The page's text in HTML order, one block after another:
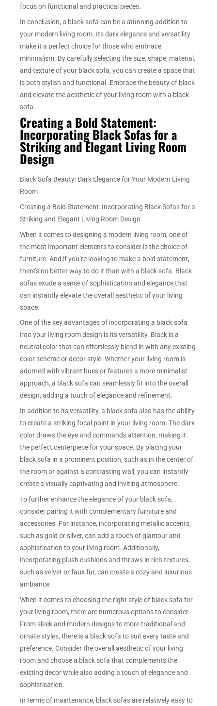
focus on functional and practical pieces.
In conclusion, a black sofa can be a stunning addition to
your modern living room. Its dark elegance and versatility
make it a perfect choice for those who embrace
minimalism. By carefully selecting the size, shape, material,
and texture of your black sofa, you can create a space that
is both stylish and functional. Embrace the beauty of black
and elevate the aesthetic of your living room with a black
sofa.
Creating a Bold Statement:
Incorporating Black Sofas for a
Striking and Elegant Living Room
Design
Black Sofa Beauty: Dark Elegance for Your Modern Living
Room
Creating a Bold Statement: Incorporating Black Sofas for a
Striking and Elegant Living Room Design
When it comes to designing a modern living room, one of
the most important elements to consider is the choice of
furniture. And if you’re looking to make a bold statement,
there’s no better way to do it than with a black sofa. Black
sofas exude a sense of sophistication and elegance that
can instantly elevate the overall aesthetic of your living
space.
One of the key advantages of incorporating a black sofa
into your living room design is its versatility. Black is a
neutral color that can effortlessly blend in with any existing
color scheme or decor style. Whether your living room is
adorned with vibrant hues or features a more minimalist
approach, a black sofa can seamlessly fit into the overall
design, adding a touch of elegance and refinement.
In addition to its versatility, a black sofa also has the ability
to create a striking focal point in your living room. The dark
color draws the eye and commands attention, making it
the perfect centerpiece for your space. By placing your
black sofa in a prominent position, such as in the center of
the room or against a contrasting wall, you can instantly
create a visually captivating and inviting atmosphere.
To further enhance the elegance of your black sofa,
consider pairing it with complementary furniture and
accessories. For instance, incorporating metallic accents,
such as gold or silver, can add a touch of glamour and
sophistication to your living room. Additionally,
incorporating plush cushions and throws in rich textures,
such as velvet or faux fur, can create a cozy and luxurious
ambiance.
When it comes to choosing the right style of black sofa for
your living room, there are numerous options to consider.
From sleek and modern designs to more traditional and
ornate styles, there is a black sofa to suit every taste and
preference. Consider the overall aesthetic of your living
room and choose a black sofa that complements the
existing decor while also adding a touch of elegance and
sophistication.
In terms of maintenance, black sofas are relatively easy to